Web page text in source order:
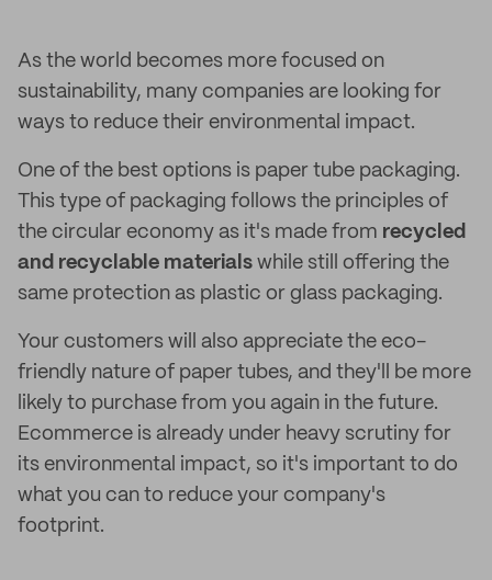
As the world becomes more focused on
sustainability, many companies are looking for
ways to reduce their environmental impact.
One of the best options is paper tube packaging.
This type of packaging follows the principles of
the circular economy as it's made from recycled
and recyclable materials while still offering the
same protection as plastic or glass packaging.
Your customers will also appreciate the eco-
friendly nature of paper tubes, and they'll be more
likely to purchase from you again in the future.
Ecommerce is already under heavy scrutiny for
its environmental impact, so it's important to do
what you can to reduce your company's
footprint.